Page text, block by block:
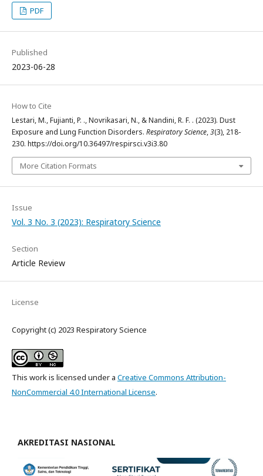
PDF
Published
2023-06-28
How to Cite
Lestari, M., Fujianti, P. ., Novrikasari, N., & Nandini, R. F. . (2023). Dust
Exposure and Lung Function Disorders. Respiratory Science,3(3), 218-
230. https://doi.org/10.36497/respirsci.v3i3.80
More Citation Formats
Issue
Vol. 3 No. 3 (2023): Respiratory Science
Section
Article Review
License
Copyright (c) 2023 Respiratory Science
This work is licensed under a Creative Commons Attribution-
NonCommercial 4.0 International License.
AKREDITASI NASIONAL